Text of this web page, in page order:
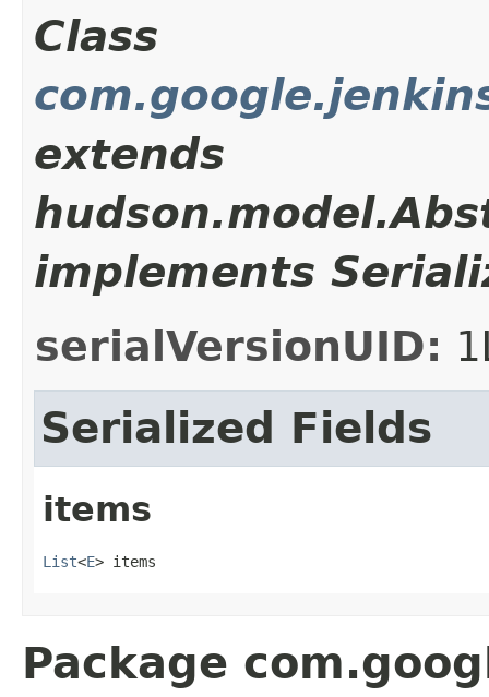
Class
extends
implements
serialVersionUID:
Serialized Fields
items
List<E> items
Package